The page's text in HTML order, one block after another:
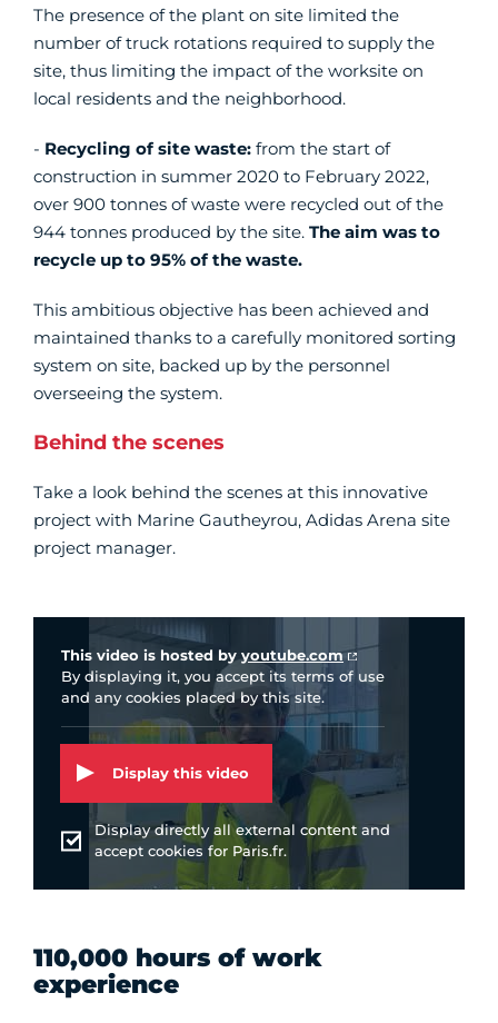
The presence of the plant on site limited the
number of truck rotations required to supply the
site, thus limiting the impact of the worksite on
local residents and the neighborhood.
- Recycling of site waste: from the start of
construction in summer 2020 to February 2022,
over 900 tonnes of waste were recycled out of the
944 tonnes produced by the site. The aim was to
recycle up to 95% of the waste.
This ambitious objective has been achieved and
maintained thanks to a carefully monitored sorting
system on site, backed up by the personnel
overseeing the system.
Behind the scenes
Take a look behind the scenes at this innovative
project with Marine Gautheyrou, Adidas Arena site
project manager.
This video is hosted byyoutube.com
By displaying it, you accept its terms of use
and any cookies placed by this site.
Display this video
Display directly all external content and
accept cookies for Paris.fr.
110,000 hours of work
experience